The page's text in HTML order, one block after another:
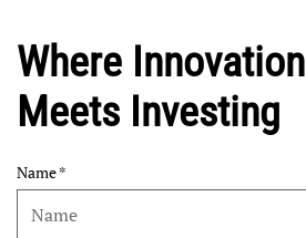
Where Innovation
Meets Investing
Name